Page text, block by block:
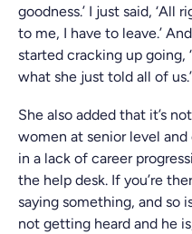
goodness.’ I just said, ‘All
to me, I have to leave.’
started cracking up going,
what she just told all of
She also added that it’s
women at senior level
in a lack of career
the help desk. If you’re
saying something, and so
not getting heard and he